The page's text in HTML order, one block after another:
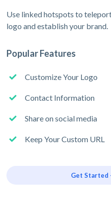
Use linked hotspots to
logo and establish your brand.
Popular Features
Customize Your Logo
Contact Information
Share on social media
Keep Your Custom URL
Get Started